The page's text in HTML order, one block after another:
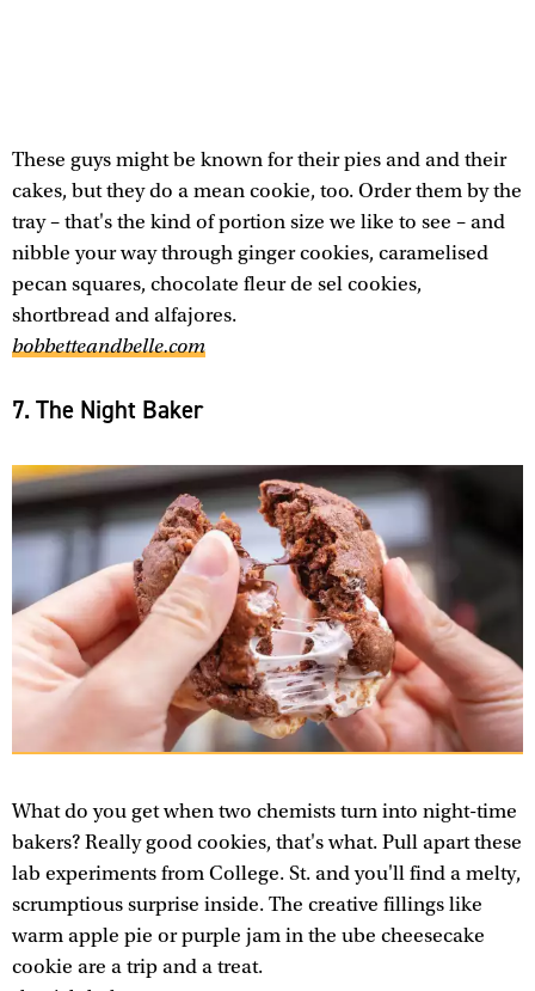
These guys might be known for their pies and and their
cakes, but they do a mean cookie, too. Order them by the
tray – that's the kind of portion size we like to see – and
nibble your way through ginger cookies, caramelised
pecan squares, chocolate fleur de sel cookies,
shortbread and alfajores.
bobbetteandbelle.com
7. The Night Baker
What do you get when two chemists turn into night-time
bakers? Really good cookies, that's what. Pull apart these
lab experiments from College. St. and you'll find a melty,
scrumptious surprise inside. The creative fillings like
warm apple pie or purple jam in the ube cheesecake
cookie are a trip and a treat.